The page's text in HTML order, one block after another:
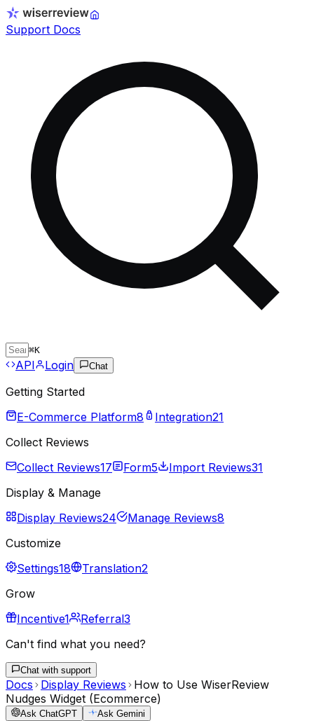
Support Docs
⌘K
API Login Chat
Getting Started
E-Commerce Platform8 Integration21
Collect Reviews
Collect Reviews17 Form5 Import Reviews31
Display & Manage
Display Reviews24 Manage Reviews8
Customize
Settings18 Translation2
Grow
Incentive1 Referral3
Can't find what you need?
Chat with support
Docs Display Reviews
How to Use WiserReview
Nudges Widget (Ecommerce)
Ask ChatGPT Ask Gemini